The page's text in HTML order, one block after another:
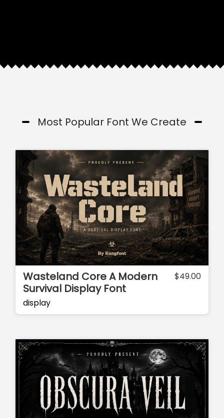
Most Popular Font We Create
Wasteland Core A Modern
Survival Display Font
$49.00
display